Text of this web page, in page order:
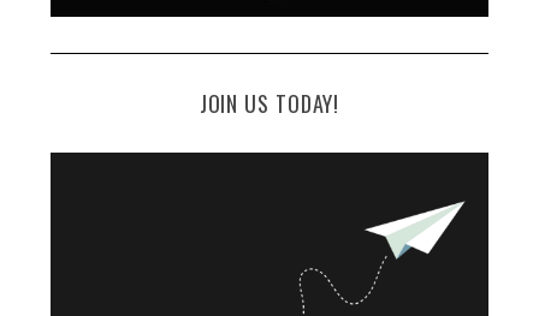
JOIN US TODAY!